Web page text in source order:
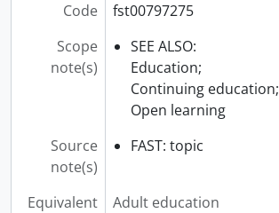
Code
fst00797275
Scope
note(s)
SEE ALSO:
Education;
Continuing education;
Open learning
Source
note(s)
FAST: topic
Equivalent
Adult education